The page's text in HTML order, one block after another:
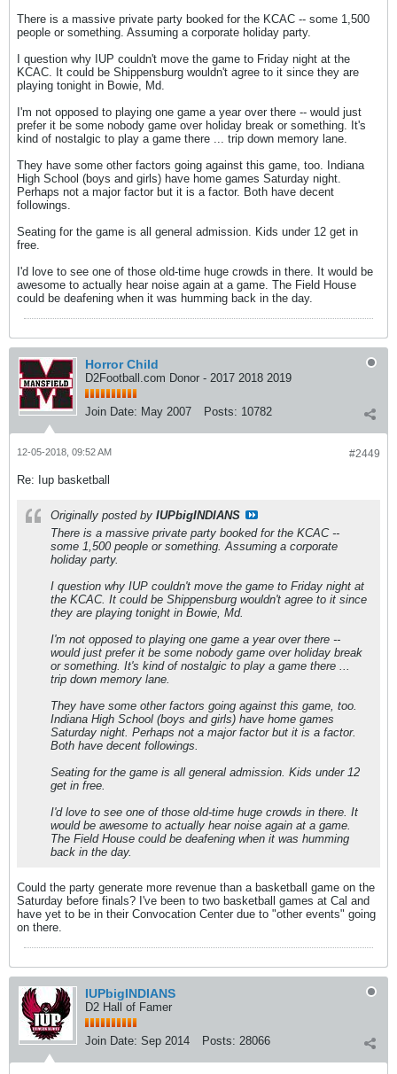
There is a massive private party booked for the KCAC -- some 1,500
people or something. Assuming a corporate holiday party.
I question why IUP couldn't move the game to Friday night at the
KCAC. It could be Shippensburg wouldn't agree to it since they are
playing tonight in Bowie, Md.
I'm not opposed to playing one game a year over there -- would just
prefer it be some nobody game over holiday break or something. It's
kind of nostalgic to play a game there ... trip down memory lane.
They have some other factors going against this game, too. Indiana
High School (boys and girls) have home games Saturday night.
Perhaps not a major factor but it is a factor. Both have decent
followings.
Seating for the game is all general admission. Kids under 12 get in
free.
I'd love to see one of those old-time huge crowds in there. It would be
awesome to actually hear noise again at a game. The Field House
could be deafening when it was humming back in the day.
Horror Child
D2Football.com Donor - 2017 2018 2019
Join Date: May 2007 Posts: 10782
#2449
12-05-2018, 09:52 AM
Re: Iup basketball
Originally posted by IUPbigINDIANS
There is a massive private party booked for the KCAC --
some 1,500 people or something. Assuming a corporate
holiday party.
I question why IUP couldn't move the game to Friday night at
the KCAC. It could be Shippensburg wouldn't agree to it since
they are playing tonight in Bowie, Md.
I'm not opposed to playing one game a year over there --
would just prefer it be some nobody game over holiday break
or something. It's kind of nostalgic to play a game there ...
trip down memory lane.
They have some other factors going against this game, too.
Indiana High School (boys and girls) have home games
Saturday night. Perhaps not a major factor but it is a factor.
Both have decent followings.
Seating for the game is all general admission. Kids under 12
get in free.
I'd love to see one of those old-time huge crowds in there. It
would be awesome to actually hear noise again at a game.
The Field House could be deafening when it was humming
back in the day.
Could the party generate more revenue than a basketball game on the
Saturday before finals? I've been to two basketball games at Cal and
have yet to be in their Convocation Center due to "other events" going
on there.
IUPbigINDIANS
D2 Hall of Famer
Join Date: Sep 2014 Posts: 28066